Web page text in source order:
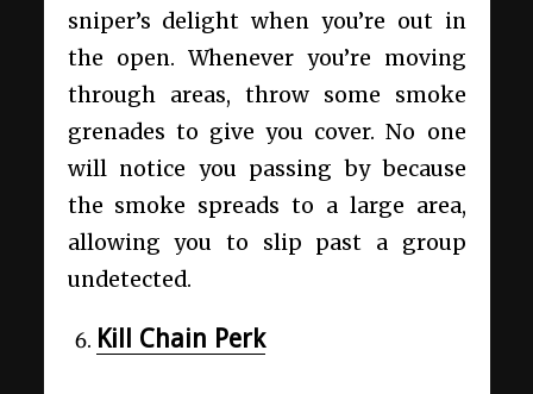
sniper’s delight when you’re out in
the open. Whenever you’re moving
through areas, throw some smoke
grenades to give you cover. No one
will notice you passing by because
the smoke spreads to a large area,
allowing you to slip past a group
undetected.
Kill Chain Perk